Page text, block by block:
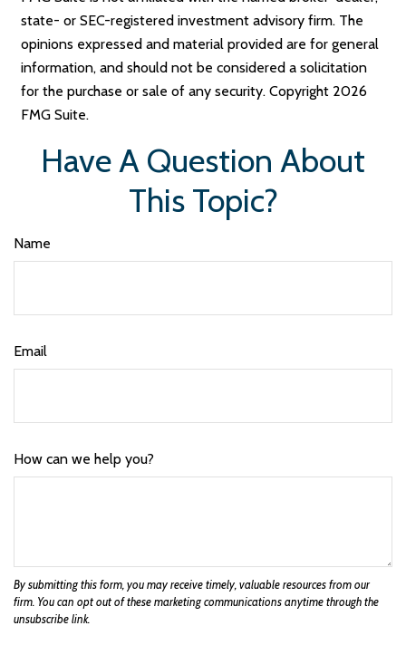
state- or SEC-registered investment advisory firm. The
opinions expressed and material provided are for general
information, and should not be considered a solicitation
for the purchase or sale of any security. Copyright 2026
FMG Suite.
Have A Question About
This Topic?
Name
Email
How can we help you?